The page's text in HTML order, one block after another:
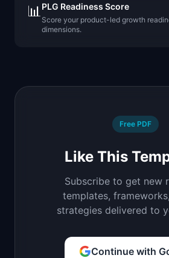
📊PLG Readiness Score
Score your product-led growth
dimensions.
Free PDF
Like This
Subscribe to get new
templates,
strategies delivered to
Continue with